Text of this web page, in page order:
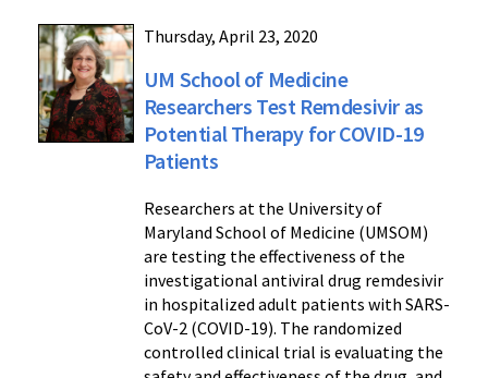
Thursday, April 23, 2020
UM School of Medicine
Researchers Test Remdesivir as
Potential Therapy for COVID-19
Patients
Researchers at the University of
Maryland School of Medicine (UMSOM)
are testing the effectiveness of the
investigational antiviral drug remdesivir
in hospitalized adult patients with SARS-
CoV-2 (COVID-19). The randomized
controlled clinical trial is evaluating the